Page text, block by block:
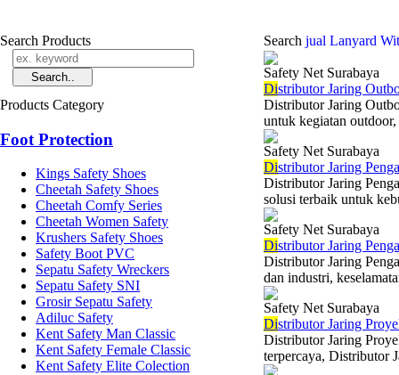
Search Products
Products Category
Foot Protection
Kings Safety Shoes
Cheetah Safety Shoes
Cheetah Comfy Series
Cheetah Women Safety
Krushers Safety Shoes
Safety Boot PVC
Sepatu Safety Wreckers
Sepatu Safety SNI
Grosir Sepatu Safety
Adiluc Safety
Kent Safety Man Classic
Kent Safety Female Classic
Kent Safety Elite Colection
Search jual Lanyard
Safety Net Surabaya
Distributor Jaring
Distributor Jaring
untuk kegiatan
Safety Net Surabaya
Distributor Jaring
Distributor Jaring
solusi terbaik untuk
Safety Net Surabaya
Distributor Jaring
Distributor Jaring
dan industri,
Safety Net Surabaya
Distributor Jaring
Distributor Jaring
terpercaya, Distributor